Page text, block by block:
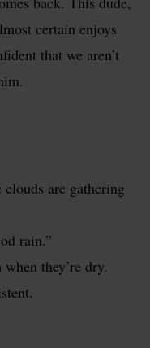
certain enjoys
that we aren’t
are gathering
rain.”
they’re dry.